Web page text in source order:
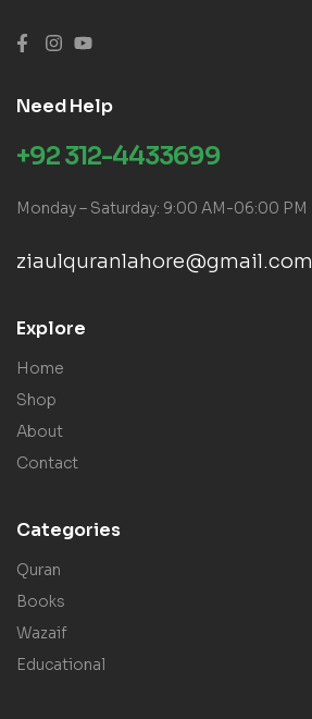
Need Help
+92 312-4433699
Monday – Saturday: 9:00 AM-06:00 PM
ziaulquranlahore@gmail.com
Explore
Home
Shop
About
Contact
Categories
Quran
Books
Wazaif
Educational